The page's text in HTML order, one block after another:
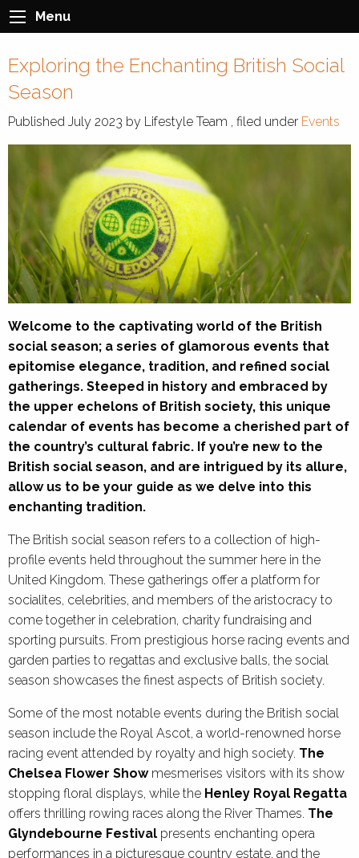
Menu
Exploring the Enchanting British Social
Season
Published July 2023 by Lifestyle Team , filed under Events
Welcome to the captivating world of the British
social season; a series of glamorous events that
epitomise elegance, tradition, and refined social
gatherings. Steeped in history and embraced by
the upper echelons of British society, this unique
calendar of events has become a cherished part of
the country’s cultural fabric. If you’re new to the
British social season, and are intrigued by its allure,
allow us to be your guide as we delve into this
enchanting tradition.
The British social season refers to a collection of high-
profile events held throughout the summer here in the
United Kingdom. These gatherings offer a platform for
socialites, celebrities, and members of the aristocracy to
come together in celebration, charity fundraising and
sporting pursuits. From prestigious horse racing events and
garden parties to regattas and exclusive balls, the social
season showcases the finest aspects of British society.
Some of the most notable events during the British social
season include the Royal Ascot, a world-renowned horse
racing event attended by royalty and high society. The
Chelsea Flower Showmesmerises visitors with its show
stopping floral displays, while the Henley Royal Regatta
offers thrilling rowing races along the River Thames. The
Glyndebourne Festival presents enchanting opera
performances in a picturesque country estate, and the